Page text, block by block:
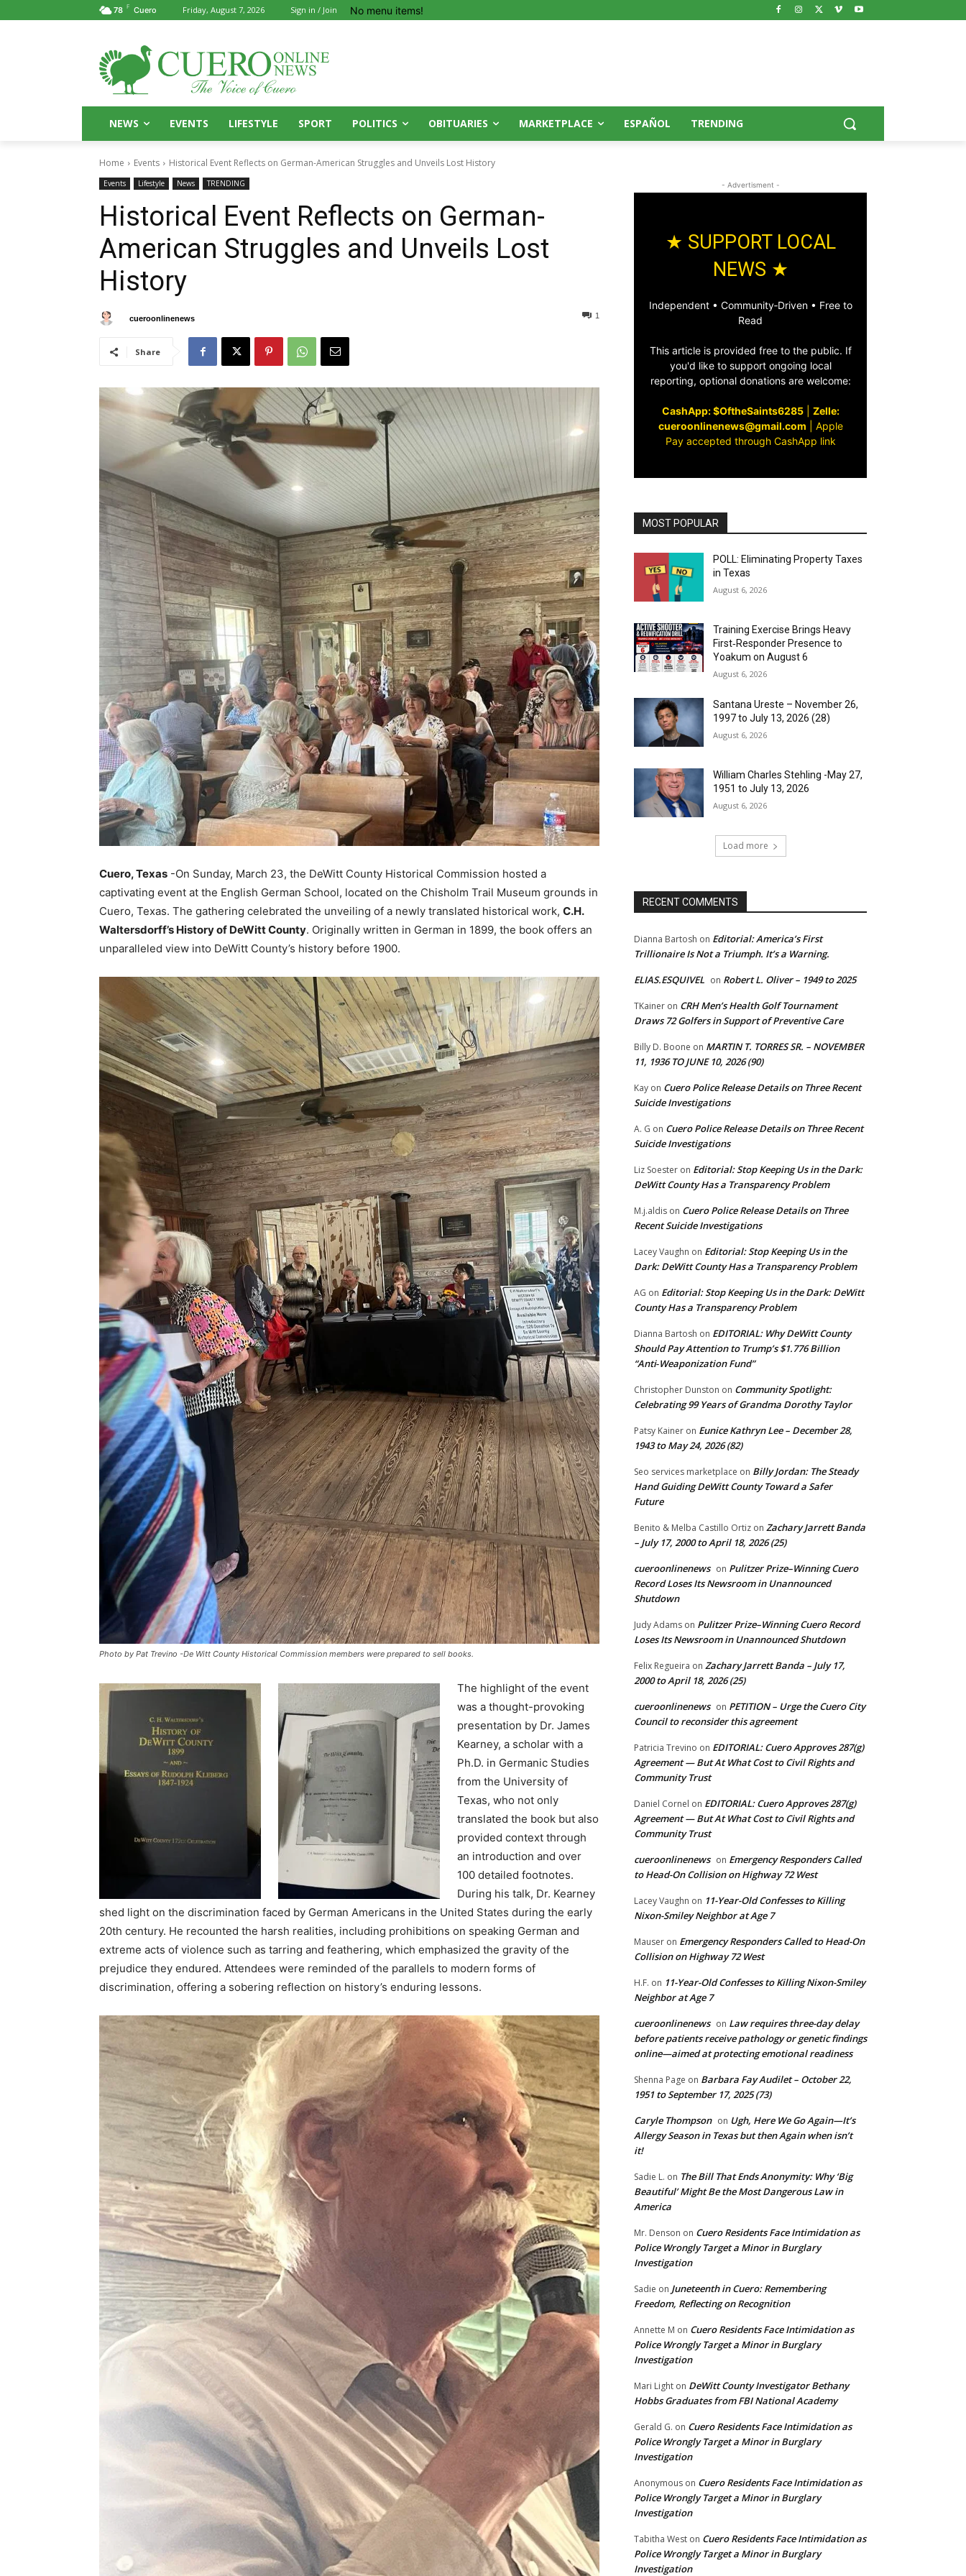
78 F Cuero Friday, August 7, 2026 Sign in / Join No menu items!
NEWS EVENTS LIFESTYLE SPORT POLITICS OBITUARIES MARKETPLACE ESPAÑOL TRENDING
Home Events Historical Event Reflects on German-American Struggles and Unveils Lost History
Events Lifestyle News TRENDING
Historical Event Reflects on German-
American Struggles and Unveils Lost
History
cueroonlinenews 1
Share
Cuero, Texas -On Sunday, March 23, the DeWitt County Historical Commission hosted a
captivating event at the English German School, located on the Chisholm Trail Museum grounds in
Cuero, Texas. The gathering celebrated the unveiling of a newly translated historical work, C.H.
Waltersdorff’s History of DeWitt County. Originally written in German in 1899, the book offers an
unparalleled view into DeWitt County’s history before 1900.
Photo by Pat Trevino -De Witt County Historical Commission members were prepared to sell books.
The highlight of the event
was a thought-provoking
presentation by Dr. James
Kearney, a scholar with a
Ph.D. in Germanic Studies
from the University of
Texas, who not only
translated the book but also
provided context through
an introduction and over
100 detailed footnotes.
During his talk, Dr. Kearney
shed light on the discrimination faced by German Americans in the United States during the early
20th century. He recounted the harsh realities, including prohibitions on speaking German and
extreme acts of violence such as tarring and feathering, which emphasized the gravity of the
prejudice they endured. Attendees were reminded of the parallels to modern forms of
discrimination, offering a sobering reflection on history’s enduring lessons.
- Advertisment -
★ SUPPORT LOCAL
NEWS ★
Independent • Community‑Driven • Free to
Read
This article is provided free to the public. If
you'd like to support ongoing local
reporting, optional donations are welcome:
CashApp: $OftheSaints6285| Zelle:
cueroonlinenews@gmail.com
Apple
Pay accepted through CashApp link
MOST POPULAR
POLL: Eliminating Property Taxes
in Texas
August 6, 2026
Training Exercise Brings Heavy
First‑Responder Presence to
Yoakum on August 6
August 6, 2026
Santana Ureste – November 26,
1997 to July 13, 2026 (28)
August 6, 2026
William Charles Stehling -May 27,
1951 to July 13, 2026
August 6, 2026
Load more
RECENT COMMENTS
Dianna Bartosh on Editorial: America’s First
Trillionaire Is Not a Triumph. It’s a Warning.
ELIAS.ESQUIVEL on Robert L. Oliver – 1949 to 2025
TKainer on CRH Men’s Health Golf Tournament
Draws 72 Golfers in Support of Preventive Care
Billy D. Boone on MARTIN T. TORRES SR. – NOVEMBER
11, 1936 TO JUNE 10, 2026 (90)
Kay on Cuero Police Release Details on Three Recent
Suicide Investigations
A. G on Cuero Police Release Details on Three Recent
Suicide Investigations
Liz Soester on Editorial: Stop Keeping Us in the Dark:
DeWitt County Has a Transparency Problem
M.j.aldis on Cuero Police Release Details on Three
Recent Suicide Investigations
Lacey Vaughn on Editorial: Stop Keeping Us in the
Dark: DeWitt County Has a Transparency Problem
AG on Editorial: Stop Keeping Us in the Dark: DeWitt
County Has a Transparency Problem
Dianna Bartosh on EDITORIAL: Why DeWitt County
Should Pay Attention to Trump’s $1.776 Billion
“Anti‑Weaponization Fund”
Christopher Dunston on Community Spotlight:
Celebrating 99 Years of Grandma Dorothy Taylor
Patsy Kainer on Eunice Kathryn Lee – December 28,
1943 to May 24, 2026 (82)
Seo services marketplace on Billy Jordan: The Steady
Hand Guiding DeWitt County Toward a Safer
Future
Benito & Melba Castillo Ortiz on Zachary Jarrett Banda
– July 17, 2000 to April 18, 2026 (25)
cueroonlinenews on Pulitzer Prize–Winning Cuero
Record Loses Its Newsroom in Unannounced
Shutdown
Judy Adams on Pulitzer Prize–Winning Cuero Record
Loses Its Newsroom in Unannounced Shutdown
Felix Regueira on Zachary Jarrett Banda – July 17,
2000 to April 18, 2026 (25)
cueroonlinenews on PETITION – Urge the Cuero City
Council to reconsider this agreement
Patricia Trevino on EDITORIAL: Cuero Approves 287(g)
Agreement — But At What Cost to Civil Rights and
Community Trust
Daniel Cornel on EDITORIAL: Cuero Approves 287(g)
Agreement — But At What Cost to Civil Rights and
Community Trust
cueroonlinenews on Emergency Responders Called
to Head-On Collision on Highway 72 West
Lacey Vaughn on 11-Year-Old Confesses to Killing
Nixon-Smiley Neighbor at Age 7
Mauser on Emergency Responders Called to Head-On
Collision on Highway 72 West
H.F. on 11-Year-Old Confesses to Killing Nixon-Smiley
Neighbor at Age 7
cueroonlinenews on Law requires three-day delay
before patients receive pathology or genetic findings
online—aimed at protecting emotional readiness
Shenna Page on Barbara Fay Audilet – October 22,
1951 to September 17, 2025 (73)
Caryle Thompson on Ugh, Here We Go Again—It’s
Allergy Season in Texas but then Again when isn’t
it!
Sadie L. on The Bill That Ends Anonymity: Why ‘Big
Beautiful’ Might Be the Most Dangerous Law in
America
Mr. Denson on Cuero Residents Face Intimidation as
Police Wrongly Target a Minor in Burglary
Investigation
Sadie on Juneteenth in Cuero: Remembering
Freedom, Reflecting on Recognition
Annette M on Cuero Residents Face Intimidation as
Police Wrongly Target a Minor in Burglary
Investigation
Mari Light on DeWitt County Investigator Bethany
Hobbs Graduates from FBI National Academy
Gerald G. on Cuero Residents Face Intimidation as
Police Wrongly Target a Minor in Burglary
Investigation
Anonymous on Cuero Residents Face Intimidation as
Police Wrongly Target a Minor in Burglary
Investigation
Tabitha West on Cuero Residents Face Intimidation as
Police Wrongly Target a Minor in Burglary
Investigation